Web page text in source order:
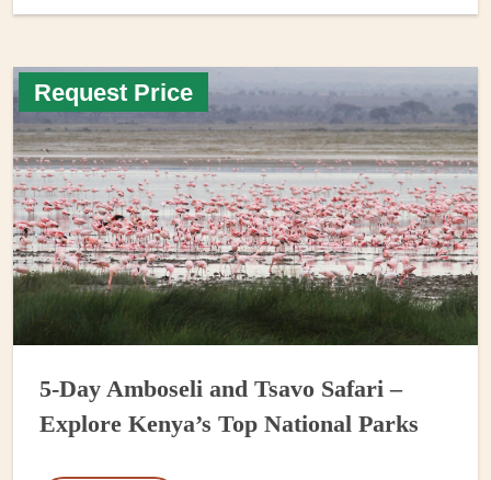
Request Price
5-Day Amboseli and Tsavo Safari –
Explore Kenya’s Top National Parks